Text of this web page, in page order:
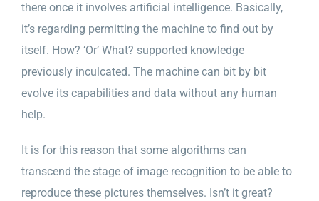
there once it involves artificial intelligence. Basically,
it’s regarding permitting the machine to find out by
itself. How? ‘Or’ What? supported knowledge
previously inculcated. The machine can bit by bit
evolve its capabilities and data without any human
help.
It is for this reason that some algorithms can
transcend the stage of image recognition to be able to
reproduce these pictures themselves. Isn’t it great?